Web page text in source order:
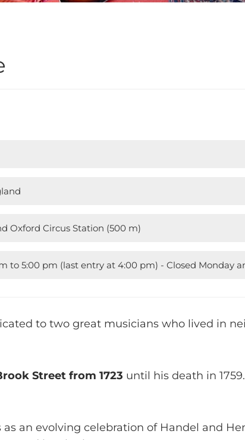
Oxford Circus Station (500 m)
to 5:00 pm (last entry at 4:00 pm) - Closed Monday
to two great musicians who lived in
Street from 1723 until his death in
an evolving celebration of Handel and